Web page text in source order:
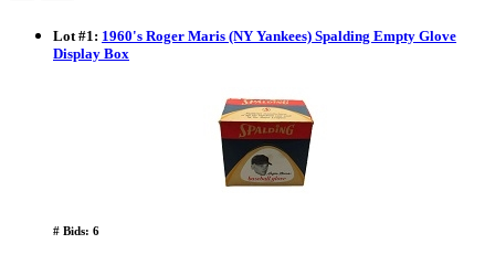
Lot #1 : 1960's Roger Maris (NY Yankees) Spalding Empty Glove
Display Box
# Bids: 6